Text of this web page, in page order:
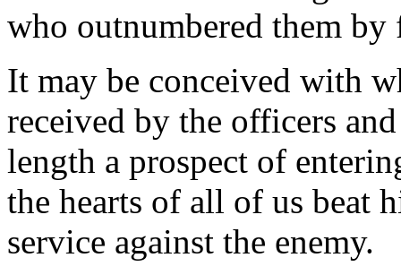
who outnumbered them by
It may be conceived with
received by the officers
length a prospect of
the hearts of all of us beat
service against the enemy.